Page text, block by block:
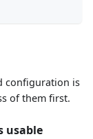
configuration is
of them first.
usable